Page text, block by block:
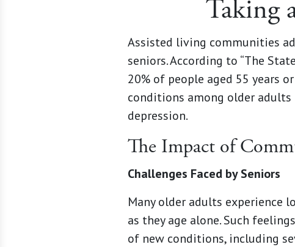
Taking
Assisted living communities
seniors. According to “The
20% of people aged 55 years
conditions among older adults
depression.
The Impact of
Challenges Faced by Seniors
Many older adults experience
as they age alone. Such
of new conditions, including